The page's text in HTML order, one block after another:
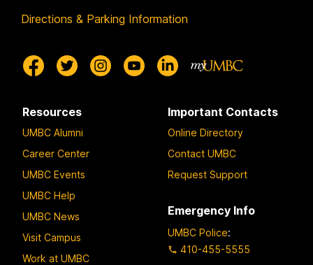
Directions & Parking Information
Resources
UMBC Alumni
Career Center
UMBC Events
UMBC Help
UMBC News
Visit Campus
Work at UMBC
Important Contacts
Online Directory
Contact UMBC
Request Support
Emergency Info
UMBC Police:
410-455-5555